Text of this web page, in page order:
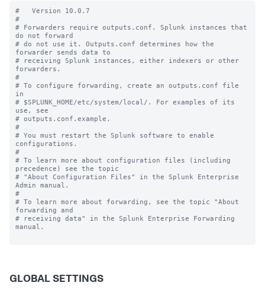
#   Version 10.0.7
#
# Forwarders require outputs.conf. Splunk instances that
do not forward
# do not use it. Outputs.conf determines how the
forwarder sends data to
# receiving Splunk instances, either indexers or other
forwarders.
#
# To configure forwarding, create an outputs.conf file
in
# $SPLUNK_HOME/etc/system/local/. For examples of its
use, see
# outputs.conf.example.
#
# You must restart the Splunk software to enable
configurations.
#
# To learn more about configuration files (including
precedence) see the topic
# "About Configuration Files" in the Splunk Enterprise
Admin manual.
#
# To learn more about forwarding, see the topic "About
forwarding and
# receiving data" in the Splunk Enterprise Forwarding
manual.
GLOBAL SETTINGS